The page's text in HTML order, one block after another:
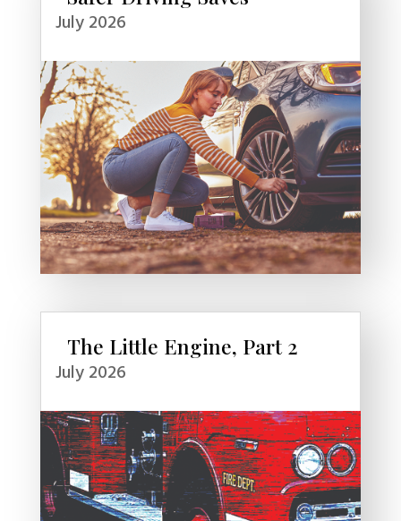
July 2026
The Little Engine, Part 2
July 2026